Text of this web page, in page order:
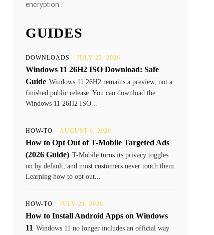
encryption...
GUIDES
DOWNLOADS JULY 23, 2026
Windows 11 26H2 ISO Download: Safe
Guide Windows 11 26H2 remains a preview, not a
finished public release. You can download the
Windows 11 26H2 ISO...
HOW-TO AUGUST 6, 2026
How to Opt Out of T-Mobile Targeted Ads
(2026 Guide) T-Mobile turns its privacy toggles
on by default, and most customers never touch them.
Learning how to opt out...
HOW-TO JULY 21, 2026
How to Install Android Apps on Windows
11 Windows 11 no longer includes an official way